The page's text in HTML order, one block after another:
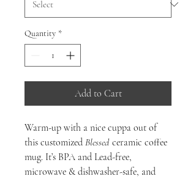
Quantity *
Add to Cart
Warm-up with a nice cuppa out of
this customized Blessed ceramic coffee
mug. It’s BPA and Lead-free,
microwave & dishwasher-safe, and